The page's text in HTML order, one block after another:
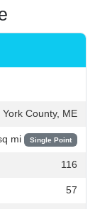
York County, ME
mi Single Point
116
57